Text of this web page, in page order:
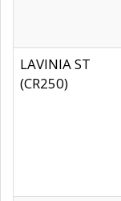
LAVINIA ST
(CR250)